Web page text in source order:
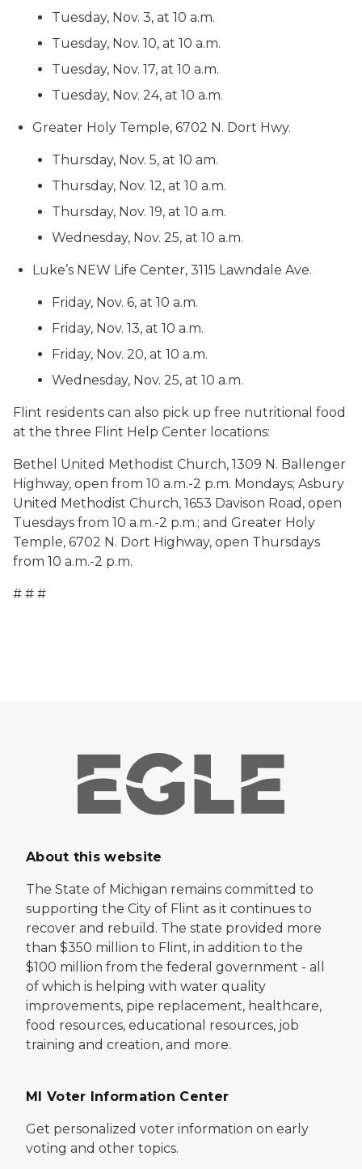
Tuesday, Nov. 3, at 10 a.m.
Tuesday, Nov. 10, at 10 a.m.
Tuesday, Nov. 17, at 10 a.m.
Tuesday, Nov. 24, at 10 a.m.
Greater Holy Temple, 6702 N. Dort Hwy.
Thursday, Nov. 5, at 10 am.
Thursday, Nov. 12, at 10 a.m.
Thursday, Nov. 19, at 10 a.m.
Wednesday, Nov. 25, at 10 a.m.
Luke’s NEW Life Center, 3115 Lawndale Ave.
Friday, Nov. 6, at 10 a.m.
Friday, Nov. 13, at 10 a.m.
Friday, Nov. 20, at 10 a.m.
Wednesday, Nov. 25, at 10 a.m.
Flint residents can also pick up free nutritional food
at the three Flint Help Center locations:
Bethel United Methodist Church, 1309 N. Ballenger
Highway, open from 10 a.m.-2 p.m. Mondays; Asbury
United Methodist Church, 1653 Davison Road, open
Tuesdays from 10 a.m.-2 p.m.; and Greater Holy
Temple, 6702 N. Dort Highway, open Thursdays
from 10 a.m.-2 p.m.
# # #
About this website
The State of Michigan remains committed to
supporting the City of Flint as it continues to
recover and rebuild. The state provided more
than $350 million to Flint, in addition to the
$100 million from the federal government - all
of which is helping with water quality
improvements, pipe replacement, healthcare,
food resources, educational resources, job
training and creation, and more.
MI Voter Information Center
Get personalized voter information on early
voting and other topics.